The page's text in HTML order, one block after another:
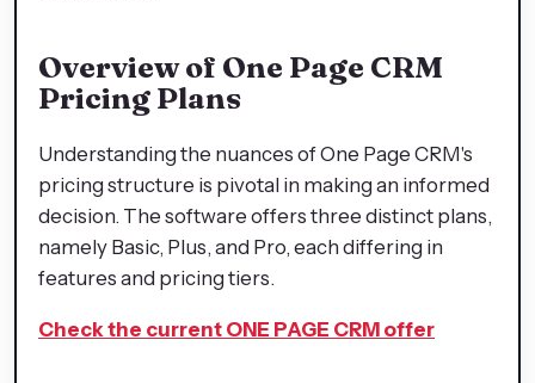
Overview of One Page CRM
Pricing Plans
Understanding the nuances of One Page CRM's
pricing structure is pivotal in making an informed
decision. The software offers three distinct plans,
namely Basic, Plus, and Pro, each differing in
features and pricing tiers.
Check the current ONE PAGE CRM offer